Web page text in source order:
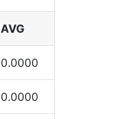
AVG
0.0000
0.0000